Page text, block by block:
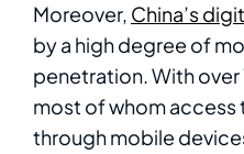
Moreover, China’s
by a high degree of
penetration. With over
most of whom access
through mobile